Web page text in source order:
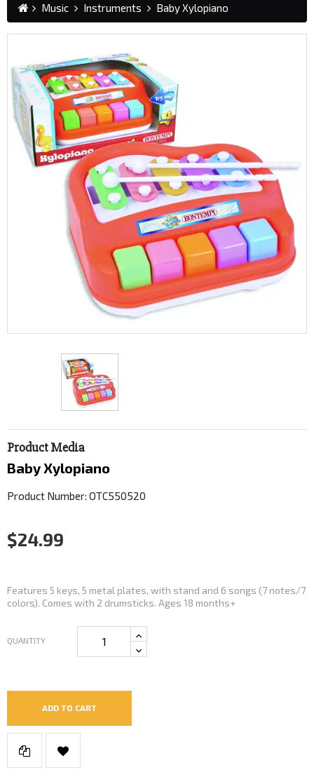
Music Instruments Baby Xylopiano
Product Media
Baby Xylopiano
Product Number: OTC550520
$24.99
Features 5 keys, 5 metal plates, with stand and 6 songs (7 notes/7
colors). Comes with 2 drumsticks. Ages 18 months+
QUANTITY
ADD TO CART